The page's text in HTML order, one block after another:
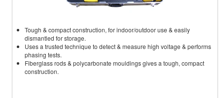
Tough & compact construction, for indoor/outdoor use & easily
dismantled for storage.
Uses a trusted technique to detect & measure high voltage & performs
phasing tests.
Fiberglass rods & polycarbonate mouldings gives a tough, compact
construction.